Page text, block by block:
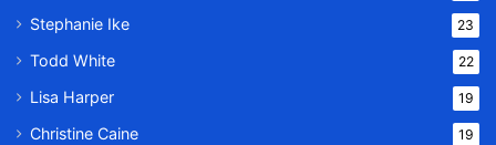
Stephanie Ike 23
Todd White 22
Lisa Harper 19
Christine Caine 19